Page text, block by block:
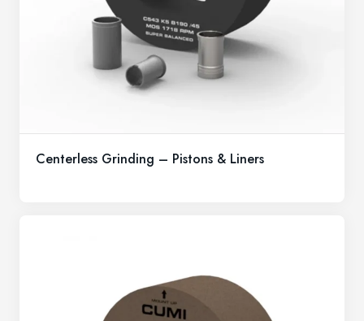
Centerless Grinding – Pistons & Liners